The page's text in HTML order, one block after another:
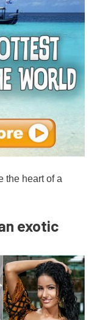
the heart of a
exotic